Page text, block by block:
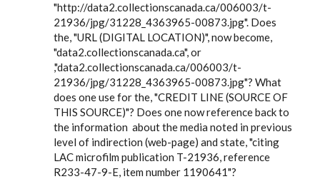
"http://data2.collectionscanada.ca/006003/t-
21936/jpg/31228_4363965-00873.jpg". Does
the, "URL (DIGITAL LOCATION)", now become,
"data2.collectionscanada.ca", or
,"data2.collectionscanada.ca/006003/t-
21936/jpg/31228_4363965-00873.jpg"? What
does one use for the, "CREDIT LINE (SOURCE OF
THIS SOURCE)"? Does one now reference back to
the information about the media noted in previous
level of indirection (web-page) and state, "citing
LAC microfilm publication T-21936, reference
R233-47-9-E, item number 1190641"?